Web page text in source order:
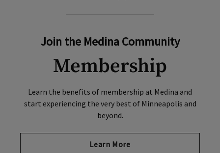
Join the Medina Community
Membership
Learn the benefits of membership at Medina and
start experiencing the very best of Minneapolis and
beyond.
Learn More